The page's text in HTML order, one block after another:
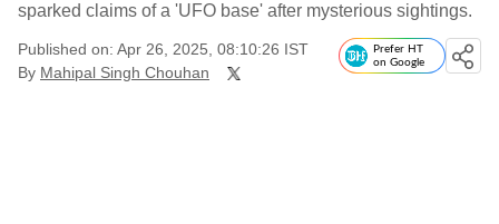
sparked claims of a 'UFO base' after mysterious sightings.
Published on: Apr 26, 2025, 08:10:26 IST
By Mahipal Singh Chouhan
Prefer HT
on Google